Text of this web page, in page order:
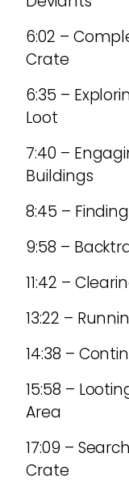
6:02 –
Crate
6:35 –
Loot
7:40 –
Buildings
8:45 –
9:58 –
11:42 –
13:22 –
14:38 –
15:58 –
Area
17:09 –
Crate